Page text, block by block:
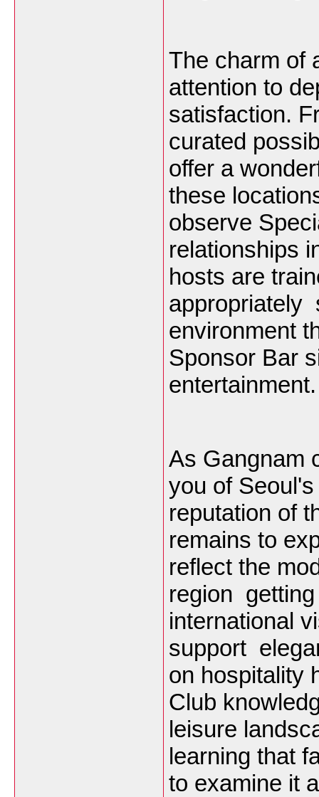
The charm of
attention to
satisfaction.
curated
offer a
these
observe
relationships
hosts are
appropriately
environment
Sponsor Bar
entertainment.
As Gangnam
you of
reputation of
remains to
reflect the
region
international
support
on hospitality
Club
leisure
learning that
to examine it